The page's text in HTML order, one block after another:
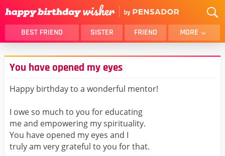
BEST FRIEND SISTER FRIEND MORE
THANK YOU
BROTHER
DAUGHTER
HUSBAND
FUNNY
GIRLFRIEND
BELATED
You have opened my eyes
Happy birthday to a wonderful mentor!
I owe so much to you for educating
me and empowering my spirituality.
You have opened my eyes and I
truly am very grateful to you for that.